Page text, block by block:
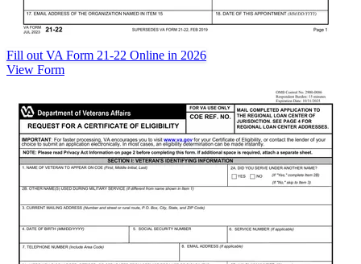
Fill out VA Form 21-22 Online in 2026
View Form